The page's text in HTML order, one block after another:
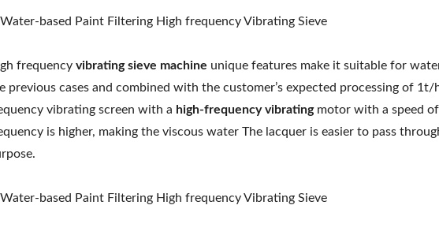
frequency vibrating sieve machine unique features make it suitable for
previous cases and combined with the customer’s expected processing of
vibrating screen with a high-frequency vibratingmotor with a speed
is higher, making the viscous water The lacquer is easier to pass